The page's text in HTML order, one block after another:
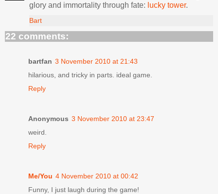
glory and immortality through fate: lucky tower.
Bart
22 comments:
bartfan 3 November 2010 at 21:43
hilarious, and tricky in parts. ideal game.
Reply
Anonymous 3 November 2010 at 23:47
weird.
Reply
Me/You 4 November 2010 at 00:42
Funny, I just laugh during the game!